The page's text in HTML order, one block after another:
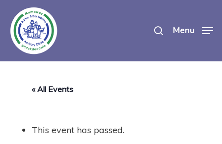
main
content
Menu
« All Events
This event has passed.